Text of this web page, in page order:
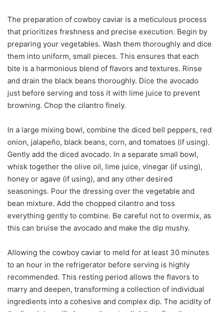
The preparation of cowboy caviar is a meticulous process
that prioritizes freshness and precise execution. Begin by
preparing your vegetables. Wash them thoroughly and dice
them into uniform, small pieces. This ensures that each
bite is a harmonious blend of flavors and textures. Rinse
and drain the black beans thoroughly. Dice the avocado
just before serving and toss it with lime juice to prevent
browning. Chop the cilantro finely.
In a large mixing bowl, combine the diced bell peppers, red
onion, jalapeño, black beans, corn, and tomatoes (if using).
Gently add the diced avocado. In a separate small bowl,
whisk together the olive oil, lime juice, vinegar (if using),
honey or agave (if using), and any other desired
seasonings. Pour the dressing over the vegetable and
bean mixture. Add the chopped cilantro and toss
everything gently to combine. Be careful not to overmix, as
this can bruise the avocado and make the dip mushy.
Allowing the cowboy caviar to meld for at least 30 minutes
to an hour in the refrigerator before serving is highly
recommended. This resting period allows the flavors to
marry and deepen, transforming a collection of individual
ingredients into a cohesive and complex dip. The acidity of